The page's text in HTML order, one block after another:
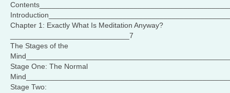
Chapter 1: Exactly What Is Meditation Anyway?
_____________________________7
The Stages of the
Stage One: The Normal
Stage Two: